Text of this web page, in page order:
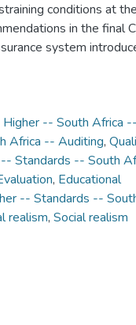
conditions at
in the final
system
Higher -- South Africa --
Africa -- Auditing,
Standards -- South
, Educational
-- Standards --
realism, Social realism